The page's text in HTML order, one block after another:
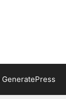
GeneratePress